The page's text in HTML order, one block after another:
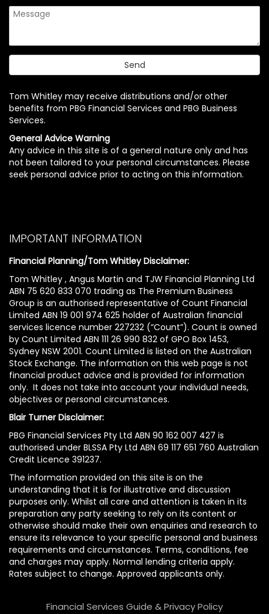
Tom Whitley may receive distributions and/or other
benefits from PBG Financial Services and PBG Business
Services.
General Advice Warning
Any advice in this site is of a general nature only and has
not been tailored to your personal circumstances. Please
seek personal advice prior to acting on this information.
IMPORTANT INFORMATION
Financial Planning/Tom Whitley Disclaimer:
Tom Whitley , Angus Martin and TJW Financial Planning Ltd
ABN 75 620 833 070 trading as The Premium Business
Group is an authorised representative of Count Financial
Limited ABN 19 001 974 625 holder of Australian financial
services licence number 227232 (“Count”). Count is owned
by Count Limited ABN 111 26 990 832 of GPO Box 1453,
Sydney NSW 2001. Count Limited is listed on the Australian
Stock Exchange. The information on this web page is not
financial product advice and is provided for information
only. It does not take into account your individual needs,
objectives or personal circumstances.
Blair Turner Disclaimer:
PBG Financial Services Pty Ltd ABN 90 162 007 427 is
authorised under BLSSA Pty Ltd ABN 69 117 651 760 Australian
Credit Licence 391237.
The information provided on this site is on the
understanding that it is for illustrative and discussion
purposes only. Whilst all care and attention is taken in its
preparation any party seeking to rely on its content or
otherwise should make their own enquiries and research to
ensure its relevance to your specific personal and business
requirements and circumstances. Terms, conditions, fee
and charges may apply. Normal lending criteria apply.
Rates subject to change. Approved applicants only.
Financial Services Guide & Privacy Policy